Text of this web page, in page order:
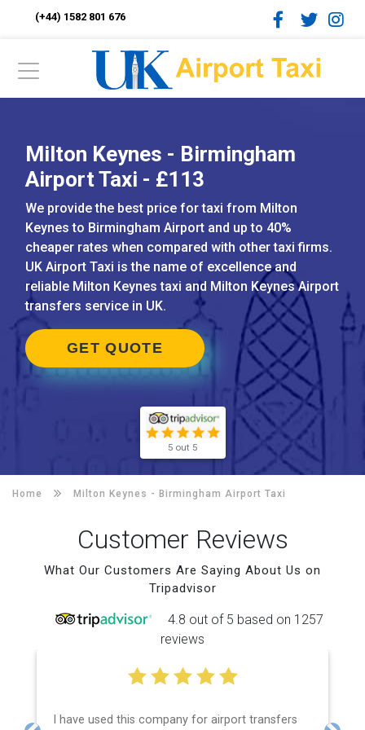
(+44) 1582 801 676
Milton Keynes - Birmingham
Airport Taxi - £113
We provide the best price for taxi from Milton
Keynes to Birmingham Airport and up to 40%
cheaper rates when compared with other taxi firms.
UK Airport Taxi is the name of excellence and
reliable Milton Keynes taxi and Milton Keynes Airport
transfers service in UK.
GET QUOTE
5 out 5
Home Milton Keynes - Birmingham Airport Taxi
Customer Reviews
What Our Customers Are Saying About Us on
Tripadvisor
4.8 out of 5 based on 1257
reviews
I have used this company for airport transfers